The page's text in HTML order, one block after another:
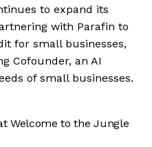
to expand its
with Parafin to
for small businesses,
Cofounder, an AI
of small businesses.
Welcome to the Jungle